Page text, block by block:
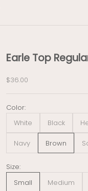
Earle Top
Sale price
$36.00
Color:
White
Black
Navy Brown
Size:
Small
Medium